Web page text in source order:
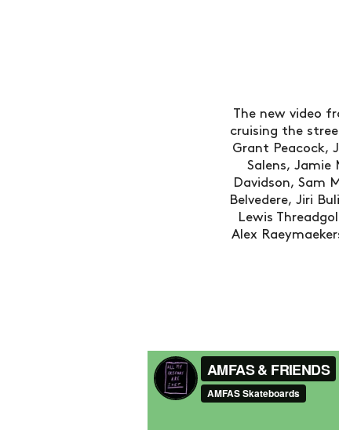
The new video
cruising the
Grant Peacock,
Salens,
Davidson, Sam
Belvedere, Jiri
Lewis
Alex